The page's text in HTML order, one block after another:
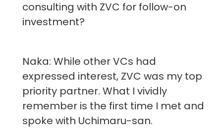
consulting with ZVC for follow-on
investment?
Naka: While other VCs had
expressed interest, ZVC was my top
priority partner. What I vividly
remember is the first time I met and
spoke with Uchimaru-san.